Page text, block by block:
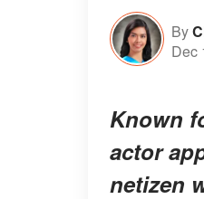
By
Dec
Known
actor
netizen